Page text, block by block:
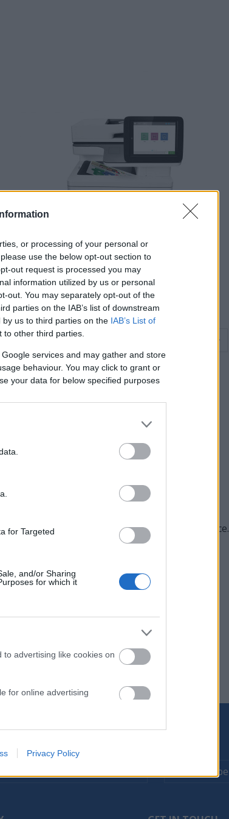
or processing of your personal or
use the below opt-out section to
out request is processed you may
information utilized by us or personal
out. You may separately opt-out of the
parties on the IAB’s list of downstream
us to third parties on the IAB’s List of
to other third parties.
services and may gather and store
behaviour. You may click to grant or
your data for below specified purposes
for Targeted
and/or Sharing
for which it
advertising like cookies on
for online advertising
analytics like cookies on
Privacy Policy
to 38 —and scan both sides of the page at once.
innovative design and toner technology.
printing for your office needs.
and high-yield cartridges.
cartridge authentication technology.
Subscribe